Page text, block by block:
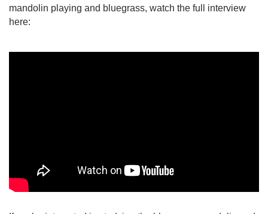
mandolin playing and bluegrass, watch the full interview
here: